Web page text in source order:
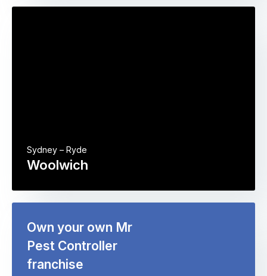
Woolwich
Sydney – Ryde
Own your own Mr
Pest Controller
franchise